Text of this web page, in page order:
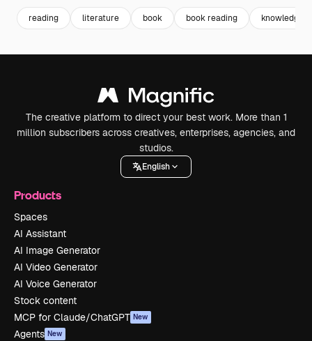
reading literature book book reading knowledge
The creative platform to direct your best work. More than 1
million subscribers across creatives, enterprises, agencies, and
studios.
English
Products
Spaces
AI Assistant
AI Image Generator
AI Video Generator
AI Voice Generator
Stock content
MCP for Claude/ChatGPT New
Agents New